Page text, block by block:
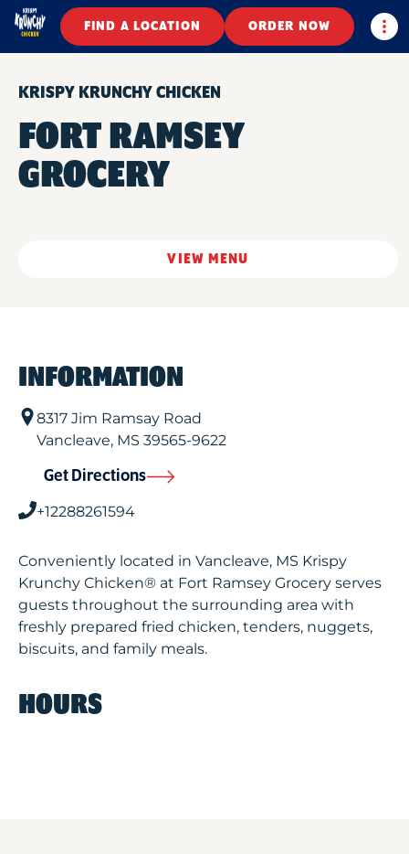
FIND A LOCATION ORDER NOW
KRISPY KRUNCHY CHICKEN
FORT RAMSEY
GROCERY
VIEW MENU
INFORMATION
8317 Jim Ramsay Road
Vancleave, MS 39565-9622
Get Directions
+12288261594
Conveniently located in Vancleave, MS Krispy
Krunchy Chicken® at Fort Ramsey Grocery serves
guests throughout the surrounding area with
freshly prepared fried chicken, tenders, nuggets,
biscuits, and family meals.
HOURS